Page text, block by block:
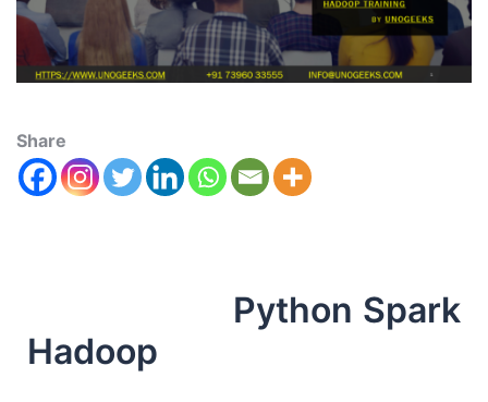
Share
Python Spark
Hadoop